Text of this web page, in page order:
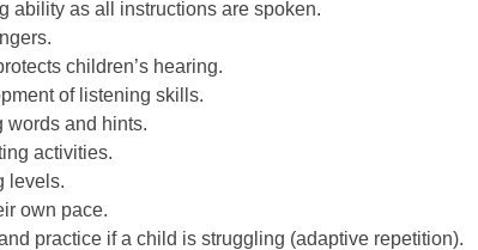
ability as all instructions are spoken.
children’s hearing.
of listening skills.
words and hints.
activities.
levels.
own pace.
practice if a child is struggling (adaptive repetition).